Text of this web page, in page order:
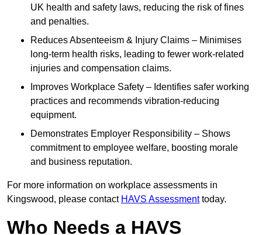
UK health and safety laws, reducing the risk of fines
and penalties.
Reduces Absenteeism & Injury Claims – Minimises
long-term health risks, leading to fewer work-related
injuries and compensation claims.
Improves Workplace Safety – Identifies safer working
practices and recommends vibration-reducing
equipment.
Demonstrates Employer Responsibility – Shows
commitment to employee welfare, boosting morale
and business reputation.
For more information on workplace assessments in
Kingswood, please contact HAVS Assessmenttoday.
Who Needs a HAVS